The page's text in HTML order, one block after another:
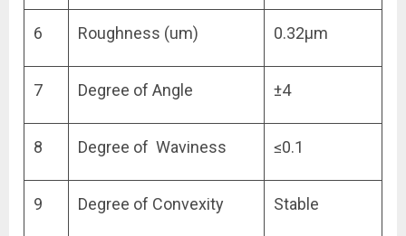
6 Roughness (um) 0.32μm
7 Degree of Angle ±4
8 Degree of Waviness ≤0.1
9 Degree of Convexity Stable